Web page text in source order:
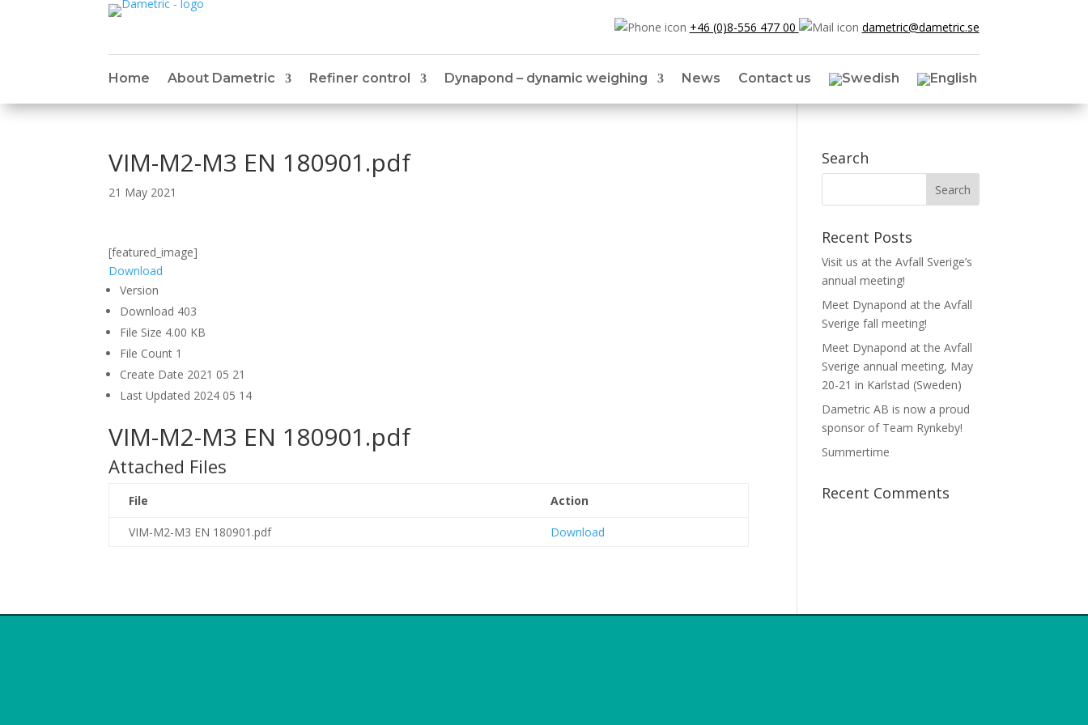
+46 (0)8-556 477 00 dametric@dametric.se
Home About Dametric Refiner control Dynapond – dynamic weighing News Contact us
VIM-M2-M3 EN 180901.pdf
21 May 2021
[featured_image]
Download
Version
Download 403
File Size 4.00 KB
File Count 1
Create Date 2021 05 21
Last Updated 2024 05 14
VIM-M2-M3 EN 180901.pdf
Attached Files
File Action
VIM-M2-M3 EN 180901.pdf Download
Search
Recent Posts
Visit us at the Avfall Sverige’s
annual meeting!
Meet Dynapond at the Avfall
Sverige fall meeting!
Meet Dynapond at the Avfall
Sverige annual meeting, May
20-21 in Karlstad (Sweden)
Dametric AB is now a proud
sponsor of Team Rynkeby!
Summertime
Recent Comments